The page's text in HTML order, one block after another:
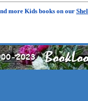
more Kids books on our